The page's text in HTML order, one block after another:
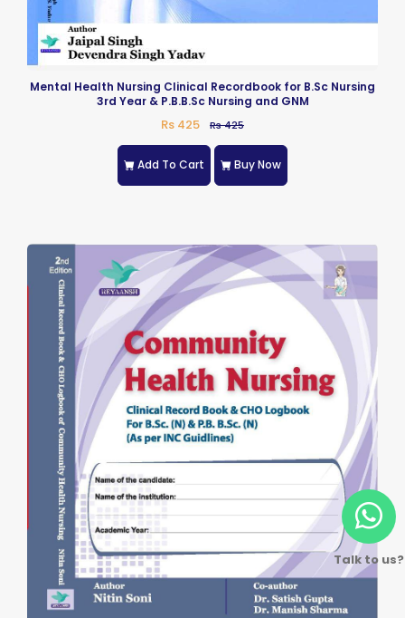
Mental Health Nursing Clinical Recordbook for B.Sc Nursing
3rd Year & P.B.B.Sc Nursing and GNM
Rs 425 Rs 425
Add To Cart Buy Now
Talk to us?